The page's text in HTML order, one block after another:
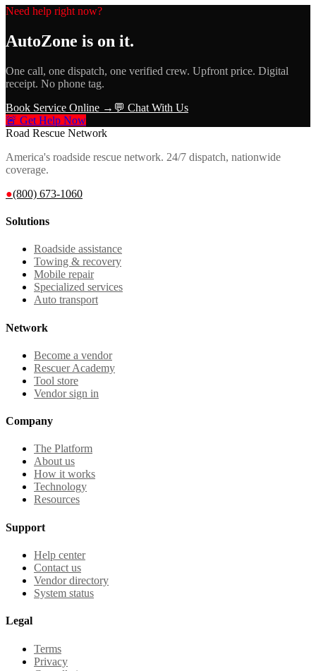
Need help right now?
AutoZone is on it.
One call, one dispatch, one verified crew. Upfront price. Digital
receipt. No phone tag.
Book Service Online → 💬 Chat With Us
🚨 Get Help Now
Road Rescue Network
America's roadside rescue network. 24/7 dispatch, nationwide
coverage.
●(800) 673-1060
Solutions
Roadside assistance
Towing & recovery
Mobile repair
Specialized services
Auto transport
Network
Become a vendor
Rescuer Academy
Tool store
Vendor sign in
Company
The Platform
About us
How it works
Technology
Resources
Support
Help center
Contact us
Vendor directory
System status
Legal
Terms
Privacy